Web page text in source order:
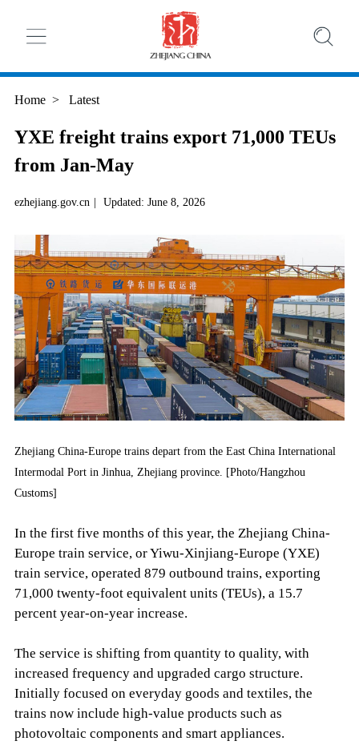
Home > Latest
YXE freight trains export 71,000 TEUs
from Jan-May
ezhejiang.gov.cn | Updated: June 8, 2026
Zhejiang China-Europe trains depart from the East China International
Intermodal Port in Jinhua, Zhejiang province. [Photo/Hangzhou
Customs]
In the first five months of this year, the Zhejiang China-
Europe train service, or Yiwu-Xinjiang-Europe (YXE)
train service, operated 879 outbound trains, exporting
71,000 twenty-foot equivalent units (TEUs), a 15.7
percent year-on-year increase.
The service is shifting from quantity to quality, with
increased frequency and upgraded cargo structure.
Initially focused on everyday goods and textiles, the
trains now include high-value products such as
photovoltaic components and smart appliances.